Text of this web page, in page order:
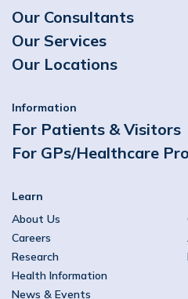
Our Consultants
Our Services
Our Locations
Information
For Patients & Visitors
For GPs/Healthcare
Learn
About Us
Careers
Research
Health Information
News & Events